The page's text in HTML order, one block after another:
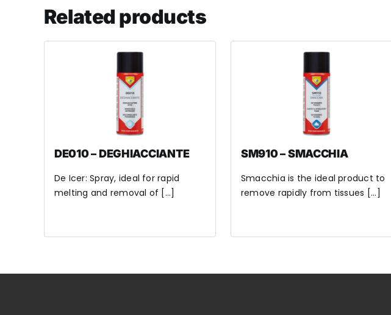
Related products
DE010 – DEGHIACCIANTE
De Icer: Spray, ideal for rapid
melting and removal of [...]
SM910 – SMACCHIA
Smacchia is the ideal product to
remove rapidly from tissues [...]